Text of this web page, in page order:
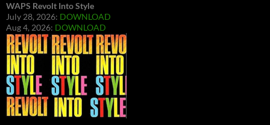
WAPS Revolt Into Style
July 28, 2026: DOWNLOAD
Aug 4, 2026: DOWNLOAD